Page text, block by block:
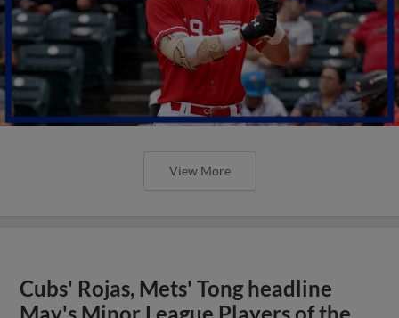
View More
Cubs' Rojas, Mets' Tong headline